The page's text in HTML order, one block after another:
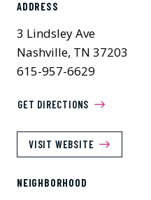
ADDRESS
3 Lindsley Ave
Nashville, TN 37203
615-957-6629
GET DIRECTIONS
VISIT WEBSITE
NEIGHBORHOOD